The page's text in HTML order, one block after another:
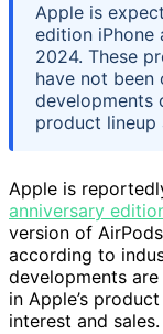
Apple is
edition iPhone
2024. These
have not
developments
product lineup
Apple is
anniversary
version of
according to
developments
in Apple’s
interest and sales.